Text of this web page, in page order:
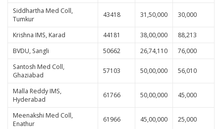
Siddhartha Med Coll,
Tumkur
43418 31,50,000 30,000
Krishna IMS, Karad 44181 38,00,000
88,213
BVDU, Sangli
50662 26,74,110
76,000
Santosh Med Coll,
Ghaziabad
57103 50,00,000 56,010
Malla Reddy IMS,
Hyderabad
61766 50,00,000 45,000
Meenakshi Med Coll,
Enathur
61966 45,00,000 25,000